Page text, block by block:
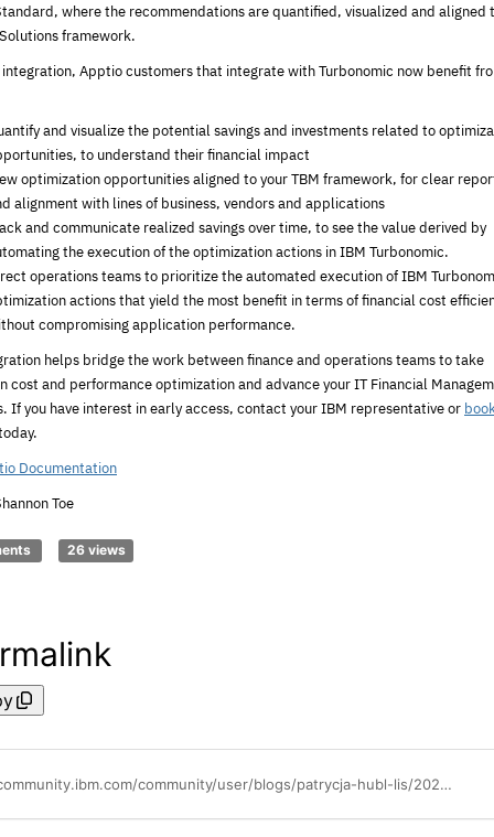
where the recommendations are quantified, visualized and aligned
framework.
Apptio customers that integrate with Turbonomic now benefit
and visualize the potential savings and investments related to
to understand their financial impact
optimization opportunities aligned to your TBM framework, for clear
alignment with lines of business, vendors and applications
and communicate realized savings over time, to see the value derived by
the execution of the optimization actions in IBM Turbonomic.
operations teams to prioritize the automated execution of IBM
actions that yield the most benefit in terms of financial cost
compromising application performance.
helps bridge the work between finance and operations teams to take
cost and performance optimization and advance your IT Financial
If you have interest in early access, contact your IBM representative or
Documentation
Toe
26 views
https://community.ibm.com/community/user/blogs/patrycja-hubl-lis/2024/10/24/ibm-turbonomic-and-ibm-apptio-integration-announce